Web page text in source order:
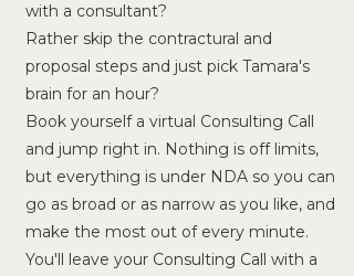
with a consultant?
Rather skip the contractural and
proposal steps and just pick Tamara's
brain for an hour?
Book yourself a virtual Consulting Call
and jump right in. Nothing is off limits,
but everything is under NDA so you can
go as broad or as narrow as you like, and
make the most out of every minute.
You'll leave your Consulting Call with a